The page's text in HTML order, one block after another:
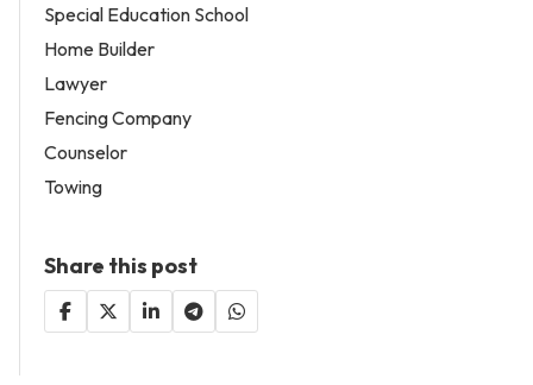
Special Education School
Home Builder
Lawyer
Fencing Company
Counselor
Towing
Share this post